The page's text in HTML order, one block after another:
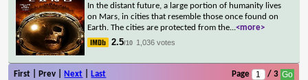
In the distant future, a large portion of humanity lives
on Mars, in cities that resemble those once found on
Earth. The cities are protected from the...<more>
2.5/10 1,036 votes
First | Prev | Next Last Page / 3